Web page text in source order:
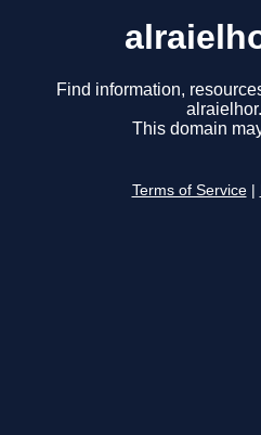
Find information,
This domain
Terms of Service